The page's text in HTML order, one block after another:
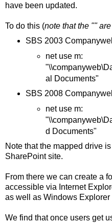
have been updated.
To do this (note that the ""
SBS 2003
net use m:
al Documents"
SBS 2008
net use m:
d Documents"
Note that the mapped drive
SharePoint site.
From there we can create a
accessible via Internet
as well as Windows
We find that once users get